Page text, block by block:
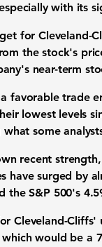
with its
for Cleveland-
the stock's
near-term
favorable trade
lowest levels
some
recent
have surged by
the S&P 500's
Cleveland-
which would be a